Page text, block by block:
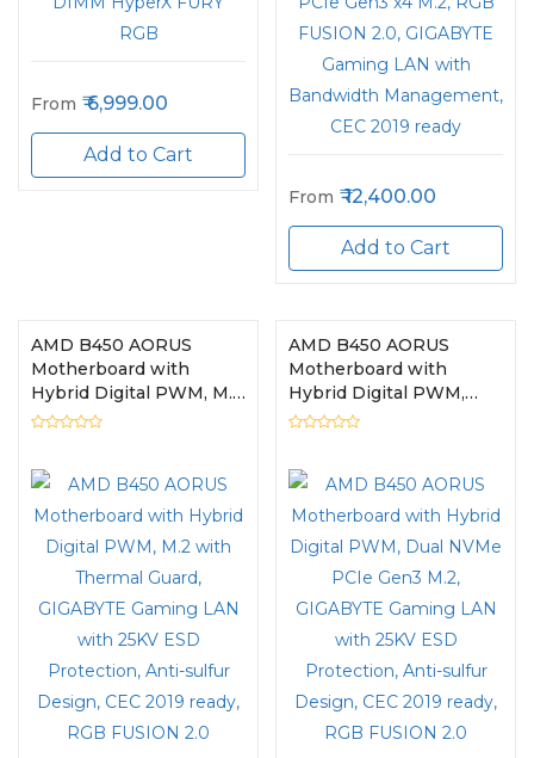
From 6,999.00
Add to Cart
From 12,400.00
Add to Cart
AMD B450 AORUS
Motherboard with
Hybrid Digital PWM, M.2
with Thermal Guard,
with 25KV ESD
Protection, Anti-sulfur
Design, CEC 2019 ready,
RGB FUSION 2.0
AMD B450 AORUS
Motherboard with
Hybrid Digital PWM,
Dual NVMe PCIe Gen3
LAN with 25KV ESD
Protection, Anti-sulfur
Design, CEC 2019 ready,
RGB FUSION 2.0